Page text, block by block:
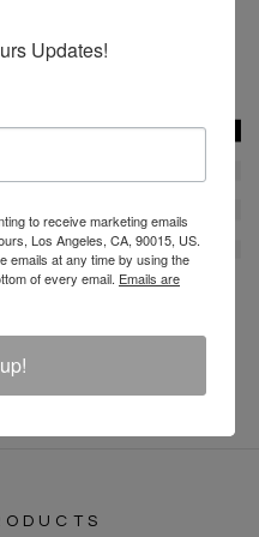
Updates!
to receive marketing emails
Los Angeles, CA, 90015, US.
emails at any time by using the
of every email. Emails are